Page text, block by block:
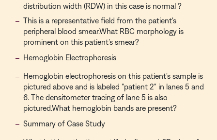
distribution width (RDW) in this case is normal ?
This is a representative field from the patient's
peripheral blood smear.What RBC morphology is
prominent on this patient's smear?
Hemoglobin Electrophoresis
Hemoglobin electrophoresis on this patient's sample is
pictured above and is labeled "patient 2" in lanes 5 and
6. The densitometer tracing of lane 5 is also
pictured.What hemoglobin bands are present?
Summary of Case Study